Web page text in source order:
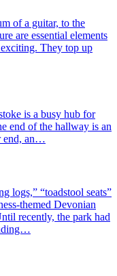
of a guitar, to the
are essential elements
They top up
is a busy hub for
end of the hallway is an
end, an…
logs,” “toadstool seats”
themed Devonian
recently, the park had